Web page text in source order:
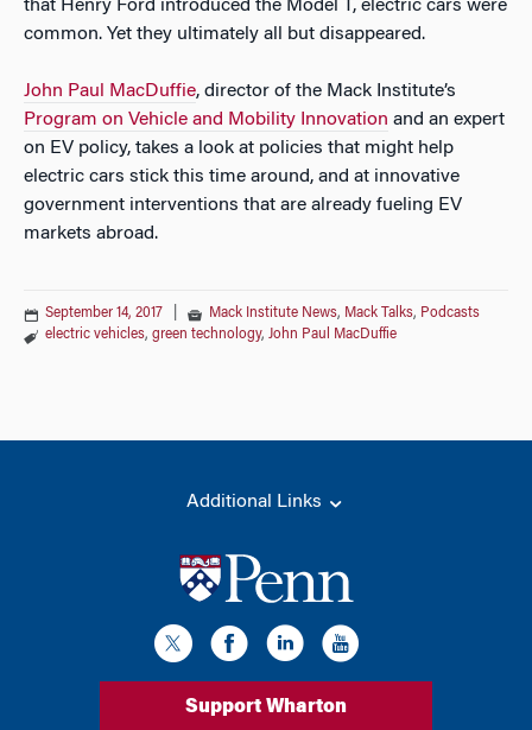
that Henry Ford introduced the Model T, electric cars were
common. Yet they ultimately all but disappeared.
John Paul MacDuffie, director of the Mack Institute’s
Program on Vehicle and Mobility Innovation and an expert
on EV policy, takes a look at policies that might help
electric cars stick this time around, and at innovative
government interventions that are already fueling EV
markets abroad.
September 14, 2017 Mack Institute News, Mack Talks, Podcasts
electric vehicles, green technology, John Paul MacDuffie
Additional Links
Support Wharton